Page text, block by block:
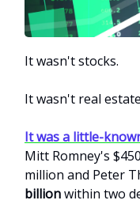
It wasn't stocks.
It wasn't real
It was a little-
Mitt Romney's
million and Peter
billionwithin two